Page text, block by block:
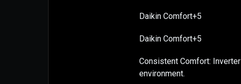
Daikin Comfort+5
Daikin Comfort+5
Consistent Comfort:
environment. ​